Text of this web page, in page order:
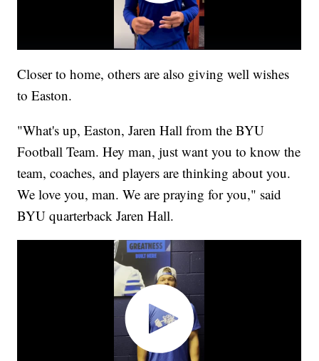
Closer to home, others are also giving well wishes
to Easton.
"What's up, Easton, Jaren Hall from the BYU
Football Team. Hey man, just want you to know the
team, coaches, and players are thinking about you.
We love you, man. We are praying for you," said
BYU quarterback Jaren Hall.